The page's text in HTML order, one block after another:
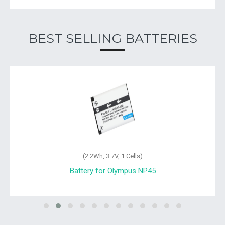
BEST SELLING BATTERIES
(2.2Wh, 3.7V, 1 Cells)
Battery for Olympus FE-4030